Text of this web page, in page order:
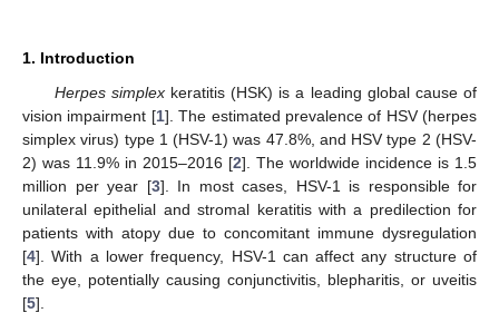
1. Introduction
Herpes simplexkeratitis (HSK) is a leading global cause of
vision impairment [1]. The estimated prevalence of HSV (herpes
simplex virus) type 1 (HSV-1) was 47.8%, and HSV type 2 (HSV-
2) was 11.9% in 2015–2016 [2]. The worldwide incidence is 1.5
million per year [3]. In most cases, HSV-1 is responsible for
unilateral epithelial and stromal keratitis with a predilection for
patients with atopy due to concomitant immune dysregulation
[4]. With a lower frequency, HSV-1 can affect any structure of
the eye, potentially causing conjunctivitis, blepharitis, or uveitis
[5].